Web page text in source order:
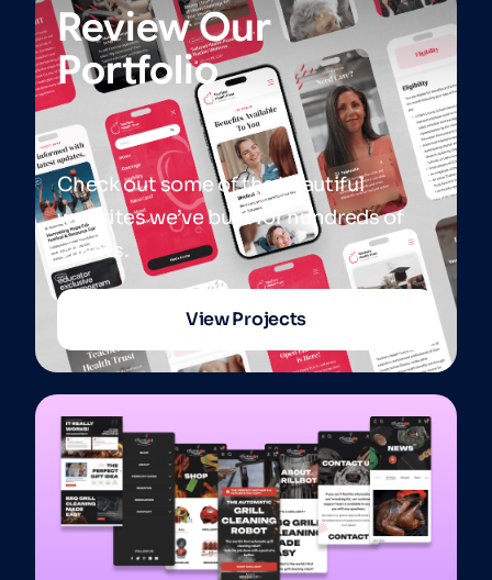
Review Our
Portfolio
Check out some of the beautiful
websites we’ve built for hundreds of
clients.
View Projects